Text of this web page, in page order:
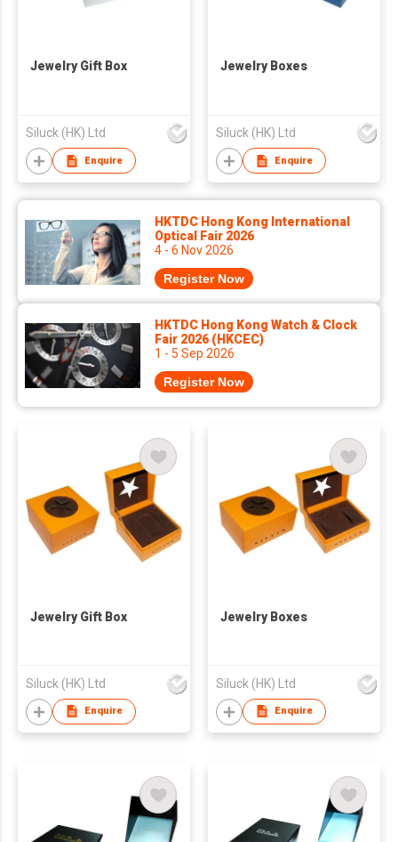
Jewelry Gift Box
Siluck (HK) Ltd
Enquire
Jewelry Boxes
Siluck (HK) Ltd
Enquire
HKTDC Hong Kong International
Optical Fair 2026
4 - 6 Nov 2026
Register Now
HKTDC Hong Kong Watch & Clock
Fair 2026 (HKCEC)
1 - 5 Sep 2026
Register Now
Jewelry Gift Box
Siluck (HK) Ltd
Enquire
Jewelry Boxes
Siluck (HK) Ltd
Enquire